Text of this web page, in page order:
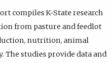
compiles K-State research
from pasture and feedlot
nutrition, animal
The studies provide data and